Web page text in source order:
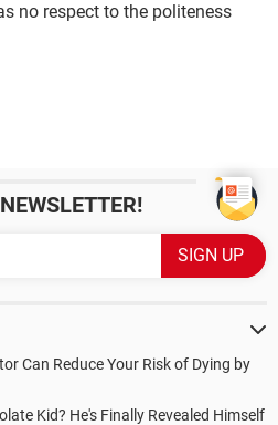
no respect to the politeness
Can Reduce Your Risk of Dying by
Kid? He's Finally Revealed Himself